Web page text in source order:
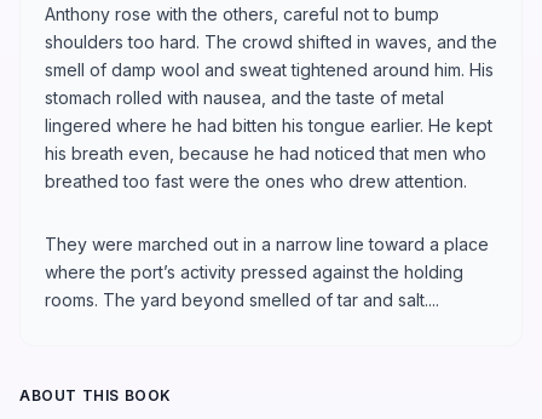
Anthony rose with the others, careful not to bump
shoulders too hard. The crowd shifted in waves, and the
smell of damp wool and sweat tightened around him. His
stomach rolled with nausea, and the taste of metal
lingered where he had bitten his tongue earlier. He kept
his breath even, because he had noticed that men who
breathed too fast were the ones who drew attention.
They were marched out in a narrow line toward a place
where the port’s activity pressed against the holding
rooms. The yard beyond smelled of tar and salt....
ABOUT THIS BOOK